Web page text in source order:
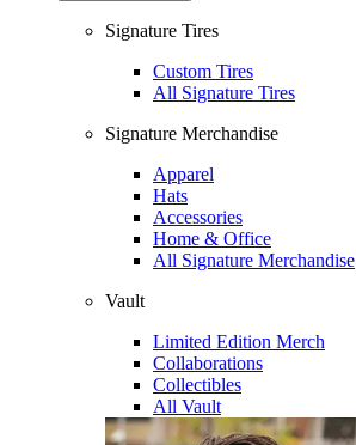
Signature Tires
Custom Tires
All Signature Tires
Signature Merchandise
Apparel
Hats
Accessories
Home & Office
All Signature Merchandise
Vault
Limited Edition Merch
Collaborations
Collectibles
All Vault